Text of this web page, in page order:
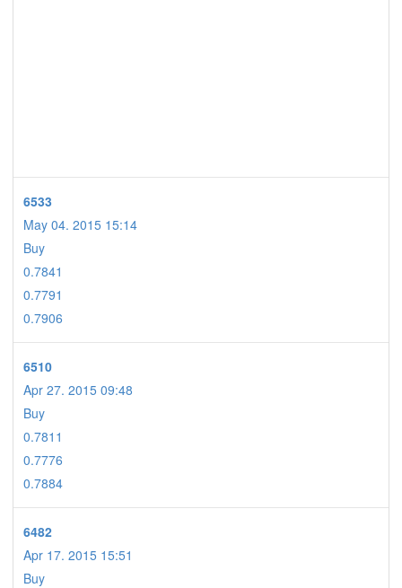
6533
May 04. 2015 15:14
Buy
0.7841
0.7791
0.7906
6510
Apr 27. 2015 09:48
Buy
0.7811
0.7776
0.7884
6482
Apr 17. 2015 15:51
Buy